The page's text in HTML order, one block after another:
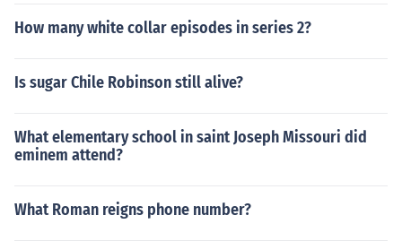
How many white collar episodes in series 2?
Is sugar Chile Robinson still alive?
What elementary school in saint Joseph Missouri did
eminem attend?
What Roman reigns phone number?